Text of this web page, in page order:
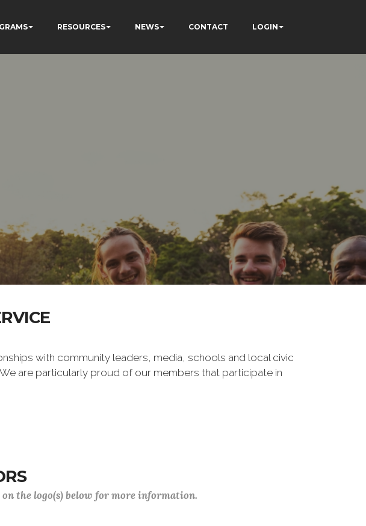
RESOURCES NEWS CONTACT LOGIN
with community leaders, media, schools and local civic
are particularly proud of our members that participate in
the logo(s) below for more information.